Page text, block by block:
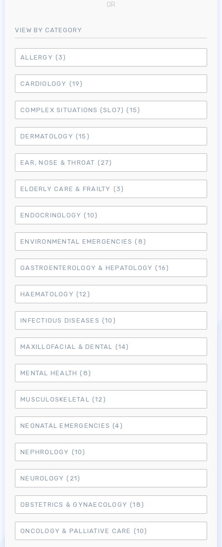
Log in to MRCEM Success
OR
VIEW BY CATEGORY
ALLERGY (3)
CARDIOLOGY (19)
COMPLEX SITUATIONS (SLO7) (15)
DERMATOLOGY (15)
EAR, NOSE & THROAT (27)
ELDERLY CARE & FRAILTY (3)
ENDOCRINOLOGY (10)
ENVIRONMENTAL EMERGENCIES (8)
GASTROENTEROLOGY & HEPATOLOGY (16)
HAEMATOLOGY (12)
INFECTIOUS DISEASES (10)
MAXILLOFACIAL & DENTAL (14)
MENTAL HEALTH (8)
MUSCULOSKELETAL (12)
NEONATAL EMERGENCIES (4)
NEPHROLOGY (10)
NEUROLOGY (21)
OBSTETRICS & GYNAECOLOGY (18)
ONCOLOGY & PALLIATIVE CARE (10)